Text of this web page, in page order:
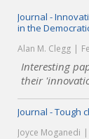
Journal -
in the
Alan M. Clegg
Interesting
their
Journal - Tough
Joyce Moganedi